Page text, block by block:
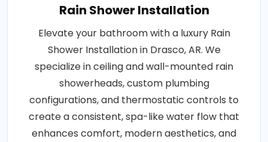
Rain Shower Installation
Elevate your bathroom with a luxury Rain
Shower Installation in Drasco, AR. We
specialize in ceiling and wall-mounted rain
showerheads, custom plumbing
configurations, and thermostatic controls to
create a consistent, spa-like water flow that
enhances comfort, modern aesthetics, and